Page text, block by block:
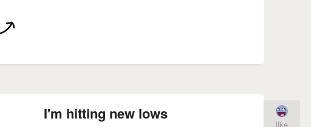
I'm hitting new lows
like